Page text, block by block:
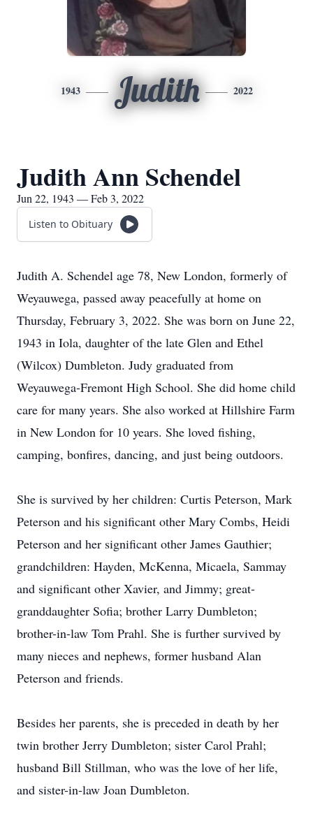
1943 Judith 2022
Judith Ann Schendel
Jun 22, 1943 — Feb 3, 2022
Listen to Obituary
Judith A. Schendel age 78, New London, formerly of
Weyauwega, passed away peacefully at home on
Thursday, February 3, 2022. She was born on June 22,
1943 in Iola, daughter of the late Glen and Ethel
(Wilcox) Dumbleton. Judy graduated from
Weyauwega-Fremont High School. She did home child
care for many years. She also worked at Hillshire Farm
in New London for 10 years. She loved fishing,
camping, bonfires, dancing, and just being outdoors.
She is survived by her children: Curtis Peterson, Mark
Peterson and his significant other Mary Combs, Heidi
Peterson and her significant other James Gauthier;
grandchildren: Hayden, McKenna, Micaela, Sammay
and significant other Xavier, and Jimmy; great-
granddaughter Sofia; brother Larry Dumbleton;
brother-in-law Tom Prahl. She is further survived by
many nieces and nephews, former husband Alan
Peterson and friends.
Besides her parents, she is preceded in death by her
twin brother Jerry Dumbleton; sister Carol Prahl;
husband Bill Stillman, who was the love of her life,
and sister-in-law Joan Dumbleton.